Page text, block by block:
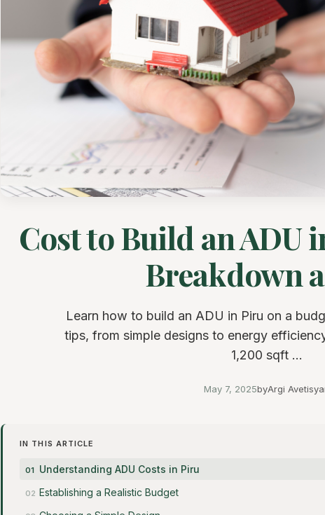
Cost to Build an ADU
Breakdown
Learn how to build an ADU in Piru on a
tips, from simple designs to energy
1,200 sqft ...
May 7, 2025byArgi
IN THIS ARTICLE
Understanding ADU Costs in Piru
Establishing a Realistic Budget